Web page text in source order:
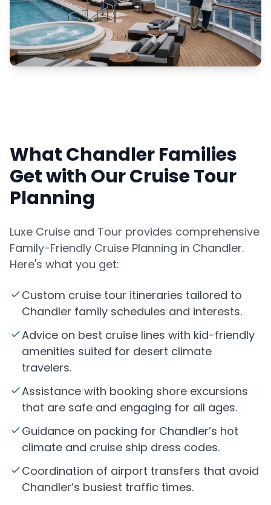
What Chandler Families
Get with Our Cruise Tour
Planning
Luxe Cruise and Tour provides comprehensive
Family-Friendly Cruise Planning in Chandler.
Here's what you get:
Custom cruise tour itineraries tailored to
Chandler family schedules and interests.
Advice on best cruise lines with kid-friendly
amenities suited for desert climate
travelers.
Assistance with booking shore excursions
that are safe and engaging for all ages.
Guidance on packing for Chandler’s hot
climate and cruise ship dress codes.
Coordination of airport transfers that avoid
Chandler’s busiest traffic times.